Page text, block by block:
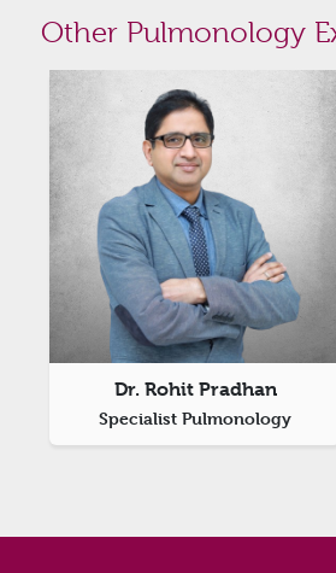
Other Pulmonology
Dr. Rohit Pradhan
Specialist Pulmonology